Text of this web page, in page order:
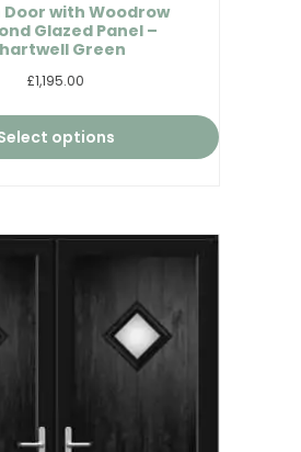
Door with Woodrow
Glazed Panel –
Green
£1,195.00
options